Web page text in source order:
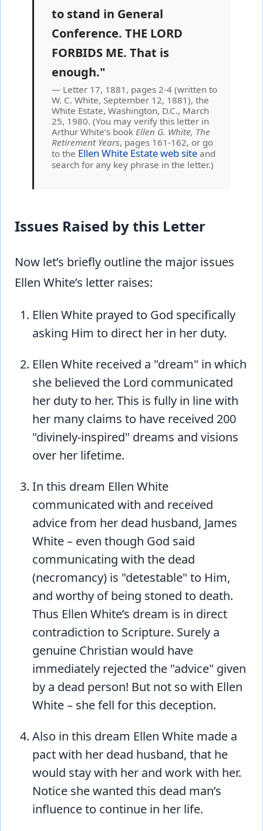
to stand in General
Conference. THE LORD
FORBIDS ME. That is
enough."
Letter 17, 1881, pages 2-4 (written to
W. C. White, September 12, 1881), the
White Estate, Washington, D.C., March
25, 1980. (You may verify this letter in
Arthur White’s book Ellen G. White, The
Retirement Years, pages 161-162, or go
to the Ellen White Estate web site and
search for any key phrase in the letter.)
Issues Raised by this Letter
Now let’s briefly outline the major issues
Ellen White’s letter raises:
Ellen White prayed to God specifically
asking Him to direct her in her duty.
Ellen White received a "dream" in which
she believed the Lord communicated
her duty to her. This is fully in line with
her many claims to have received 200
"divinely-inspired" dreams and visions
over her lifetime.
In this dream Ellen White
communicated with and received
advice from her dead husband, James
White – even though God said
communicating with the dead
(necromancy) is "detestable" to Him,
and worthy of being stoned to death.
Thus Ellen White’s dream is in direct
contradiction to Scripture. Surely a
genuine Christian would have
immediately rejected the "advice" given
by a dead person! But not so with Ellen
White – she fell for this deception.
Also in this dream Ellen White made a
pact with her dead husband, that he
would stay with her and work with her.
Notice she wanted this dead man’s
influence to continue in her life.